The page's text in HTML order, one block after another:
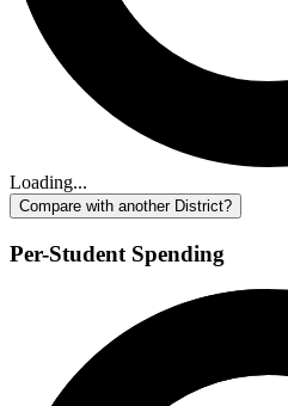
Loading...
Compare with another District?
Per-Student Spending